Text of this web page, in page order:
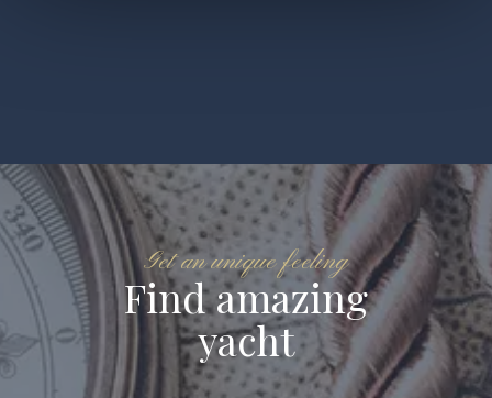
Get an unique feeling
Find amazing
yacht